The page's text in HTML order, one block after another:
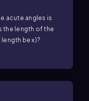
acute angles is
the length of the
length bex)?